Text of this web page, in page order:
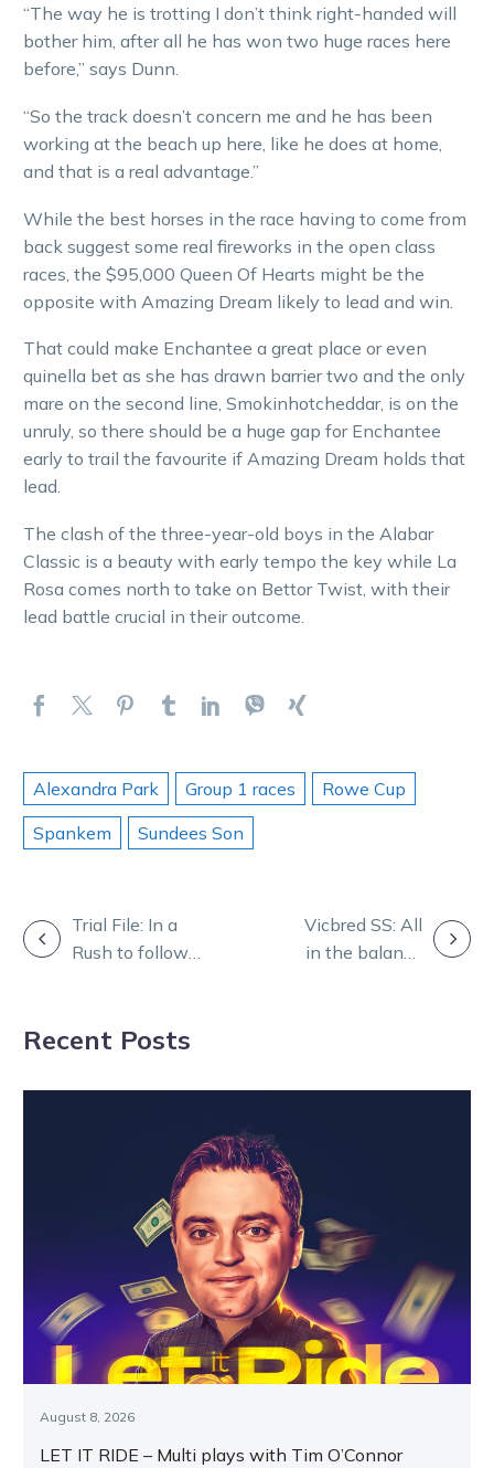
“The way he is trotting I don’t think right-handed will
bother him, after all he has won two huge races here
before,” says Dunn.
“So the track doesn’t concern me and he has been
working at the beach up here, like he does at home,
and that is a real advantage.”
While the best horses in the race having to come from
back suggest some real fireworks in the open class
races, the $95,000 Queen Of Hearts might be the
opposite with Amazing Dream likely to lead and win.
That could make Enchantee a great place or even
quinella bet as she has drawn barrier two and the only
mare on the second line, Smokinhotcheddar, is on the
unruly, so there should be a huge gap for Enchantee
early to trail the favourite if Amazing Dream holds that
lead.
The clash of the three-year-old boys in the Alabar
Classic is a beauty with early tempo the key while La
Rosa comes north to take on Bettor Twist, with their
lead battle crucial in their outcome.
Alexandra Park Group 1 races
Rowe Cup
Spankem
Sundees Son
POSTTrial File: In a
Rush to follow
Vicbred SS: All
in the balance
Recent Posts
August 8, 2026
LET IT RIDE – Multi plays with Tim O’Connor